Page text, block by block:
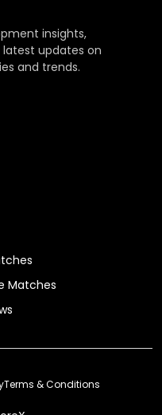
insights,
updates on
and trends.
Matches
Terms & Conditions